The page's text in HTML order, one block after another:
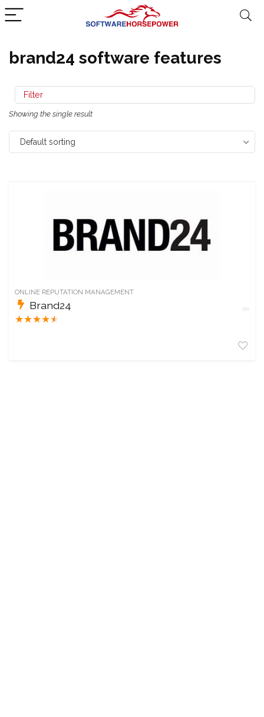
brand24 software features
Filter
Showing the single result
Default sorting
ONLINE REPUTATION MANAGEMENT
Brand24
★★★★★